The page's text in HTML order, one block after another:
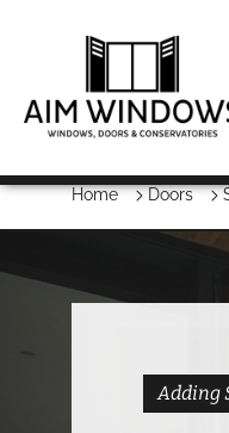
Home Doors
Adding